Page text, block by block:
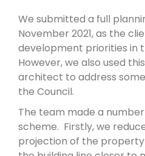
We submitted a full
November 2021, as the
development priorities in
However, we also used
architect to address
the Council.
The team made a
scheme. Firstly, we
projection of the